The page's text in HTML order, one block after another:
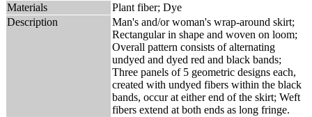
Materials
Plant fiber; Dye
Description
Man's and/or woman's wrap-around skirt;
Rectangular in shape and woven on loom;
Overall pattern consists of alternating
undyed and dyed red and black bands;
Three panels of 5 geometric designs each,
created with undyed fibers within the black
bands, occur at either end of the skirt; Weft
fibers extend at both ends as long fringe.